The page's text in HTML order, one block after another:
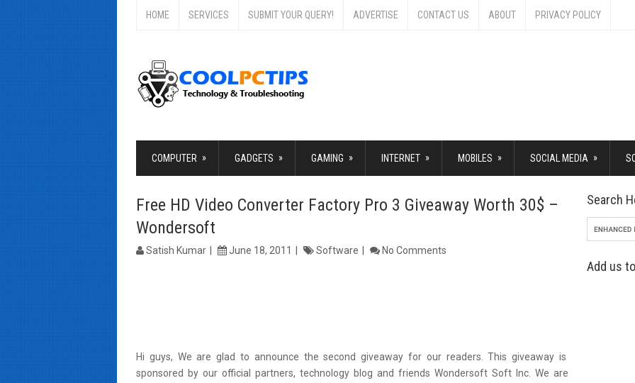
HOME SERVICES SUBMIT YOUR QUERY! ADVERTISE CONTACT US ABOUT PRIVACY POLICY
COMPUTER » GADGETS » GAMING » INTERNET » MOBILES » SOCIAL MEDIA »
Free HD Video Converter Factory Pro 3 Giveaway Worth 30$ –
Wondersoft
Satish Kumar June 18, 2011 Software No Comments
Hi guys, We are glad to announce the second giveaway for our readers. This giveaway is
sponsored by our official partners,technology blog and friends Wondersoft Soft Inc. We are
Search
Add us